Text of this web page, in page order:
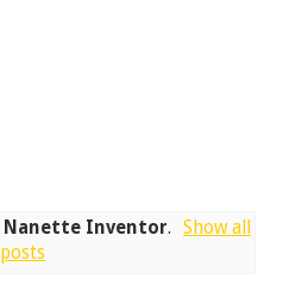
Nanette Inventor.
Show all
posts